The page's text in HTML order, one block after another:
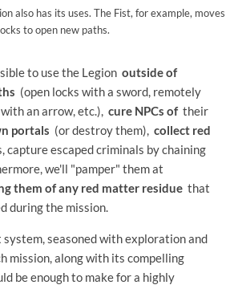
also has its uses. The Fist, for example, moves
to open new paths.
to use the Legion outside of
(open locks with a sword, remotely
an arrow, etc.), cure NPCs oftheir
portals (or destroy them), collect red
capture escaped criminals by chaining
we'll "pamper" them at
them of any red matter residue that
during the mission.
system, seasoned with exploration and
mission, along with its compelling
be enough to make for a highly